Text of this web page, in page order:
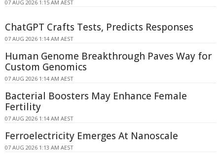
07 AUG 2026 1:15 AM AEST
ChatGPT Crafts Tests, Predicts Responses
07 AUG 2026 1:14 AM AEST
Human Genome Breakthrough Paves Way for
Custom Genomics
07 AUG 2026 1:14 AM AEST
Bacterial Boosters May Enhance Female
Fertility
07 AUG 2026 1:14 AM AEST
Ferroelectricity Emerges At Nanoscale
07 AUG 2026 1:13 AM AEST